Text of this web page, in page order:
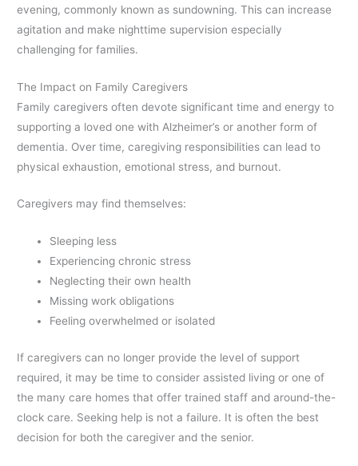
evening, commonly known as sundowning. This can increase
agitation and make nighttime supervision especially
challenging for families.
The Impact on Family Caregivers
Family caregivers often devote significant time and energy to
supporting a loved one with Alzheimer’s or another form of
dementia. Over time, caregiving responsibilities can lead to
physical exhaustion, emotional stress, and burnout.
Caregivers may find themselves:
Sleeping less
Experiencing chronic stress
Neglecting their own health
Missing work obligations
Feeling overwhelmed or isolated
If caregivers can no longer provide the level of support
required, it may be time to consider assisted living or one of
the many care homes that offer trained staff and around-the-
clock care. Seeking help is not a failure. It is often the best
decision for both the caregiver and the senior.